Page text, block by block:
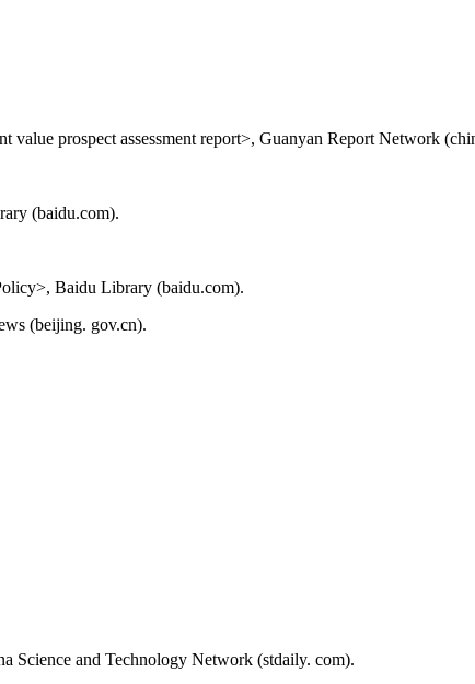
prospect assessment report>, Guanyan Report Network
(baidu.com).
Baidu Library (baidu.com).
(beijing. gov.cn).
Science and Technology Network (stdaily. com).